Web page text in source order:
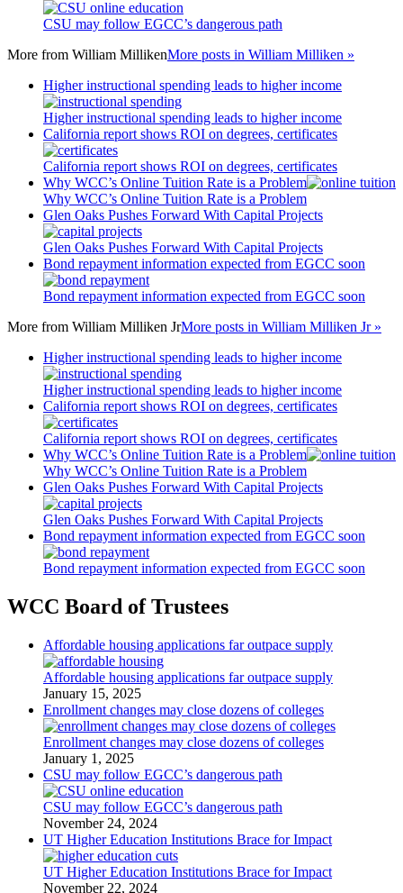
CSU may follow EGCC’s dangerous path
More from William MillikenMore posts in William Milliken »
Higher instructional spending leads to higher income
Higher instructional spending leads to higher income
California report shows ROI on degrees, certificates
California report shows ROI on degrees, certificates
Why WCC’s Online Tuition Rate is a Problem
Why WCC’s Online Tuition Rate is a Problem
Glen Oaks Pushes Forward With Capital Projects
Glen Oaks Pushes Forward With Capital Projects
Bond repayment information expected from EGCC soon
Bond repayment information expected from EGCC soon
More from William Milliken JrMore posts in William Milliken Jr »
Higher instructional spending leads to higher income
Higher instructional spending leads to higher income
California report shows ROI on degrees, certificates
California report shows ROI on degrees, certificates
Why WCC’s Online Tuition Rate is a Problem
Why WCC’s Online Tuition Rate is a Problem
Glen Oaks Pushes Forward With Capital Projects
Glen Oaks Pushes Forward With Capital Projects
Bond repayment information expected from EGCC soon
Bond repayment information expected from EGCC soon
WCC Board of Trustees
Affordable housing applications far outpace supply
Affordable housing applications far outpace supply
January 15, 2025
Enrollment changes may close dozens of colleges
Enrollment changes may close dozens of colleges
January 1, 2025
CSU may follow EGCC’s dangerous path
CSU may follow EGCC’s dangerous path
November 24, 2024
UT Higher Education Institutions Brace for Impact
UT Higher Education Institutions Brace for Impact
November 22, 2024